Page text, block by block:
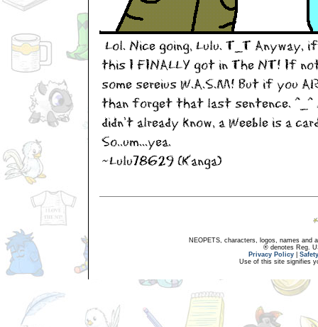
NEOPETS, characters, logos, names and
® denotes Reg.
Privacy Policy
Use of this site signifies